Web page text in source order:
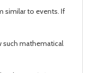
similar to events. If
such mathematical